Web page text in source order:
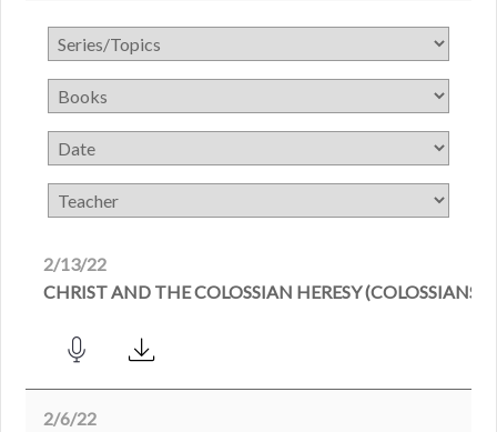
2/13/22
CHRIST AND THE COLOSSIAN HERESY (COLOSSIANS
2/6/22